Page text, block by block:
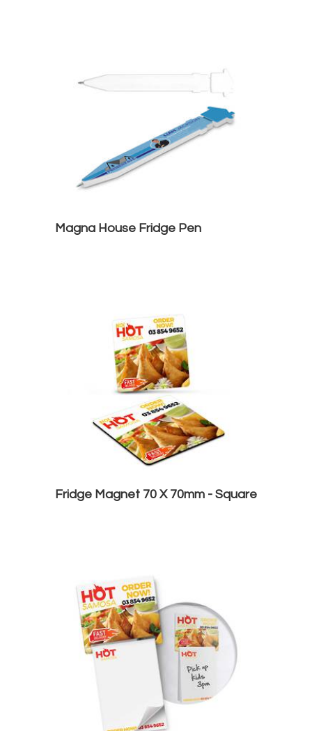
Magna House Fridge Pen
Fridge Magnet 70 X 70mm - Square